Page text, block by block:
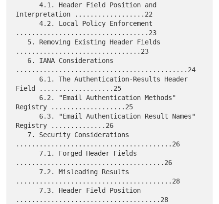
      4.1. Header Field Position and
Interpretation ..................22
      4.2. Local Policy Enforcement
..................................23
................................23
............................................24
Field ...................25
Registry ...................25
Registry ..............26
........................................26
......................................26
........................................28
.....................................28